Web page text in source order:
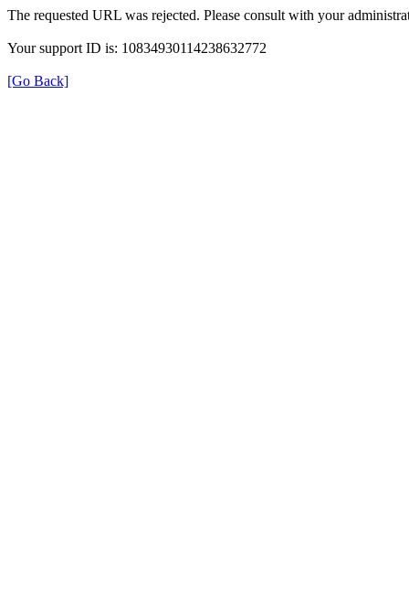
The requested URL was rejected. Please consult with your
Your support ID is: 10834930114238632772
[Go Back]